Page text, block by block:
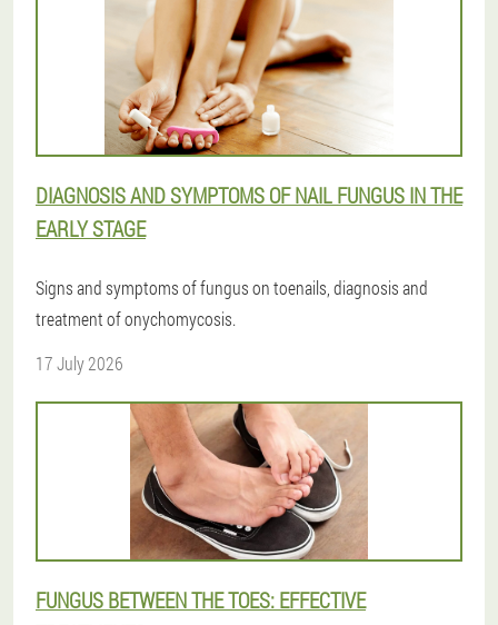
DIAGNOSIS AND SYMPTOMS OF NAIL FUNGUS IN THE
EARLY STAGE
Signs and symptoms of fungus on toenails, diagnosis and
treatment of onychomycosis.
17 July 2026
FUNGUS BETWEEN THE TOES: EFFECTIVE